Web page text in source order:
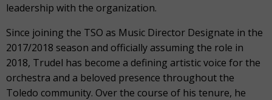
leadership with the organization.
Since joining the TSO as Music Director Designate in the
2017/2018 season and officially assuming the role in
2018, Trudel has become a defining artistic voice for the
orchestra and a beloved presence throughout the
Toledo community. Over the course of his tenure, he